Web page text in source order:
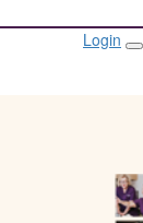
Login